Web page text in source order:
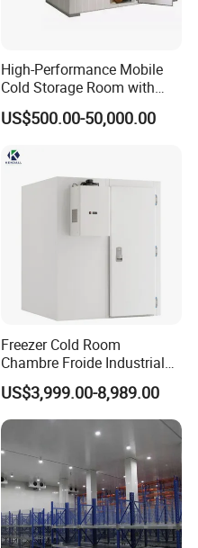
High-Performance Mobile
Cold Storage Room with
Premium Insulated Freezer
for Meat and Fish with
Technology
US$500.00-50,000.00
Freezer Cold Room
Chambre Froide Industrial
Blast Freezer Container Cold
Room Cold Storage Room
Refrigerator Cabin Price
Fresh-Keeping Freezer Fruit
US$3,999.00-8,989.00